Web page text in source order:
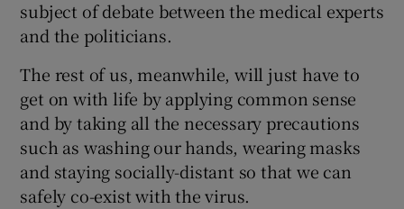
subject of debate between the medical experts
and the politicians.
The rest of us, meanwhile, will just have to
get on with life by applying common sense
and by taking all the necessary precautions
such as washing our hands, wearing masks
and staying socially-distant so that we can
safely co-exist with the virus.